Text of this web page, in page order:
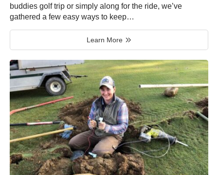
buddies golf trip or simply along for the ride, we’ve
gathered a few easy ways to keep…
Learn More